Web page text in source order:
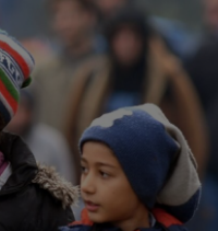
Hub